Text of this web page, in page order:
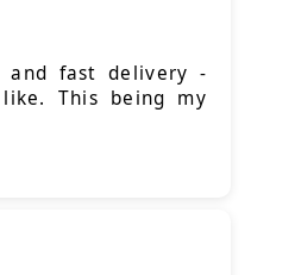
and fast delivery -
This being my